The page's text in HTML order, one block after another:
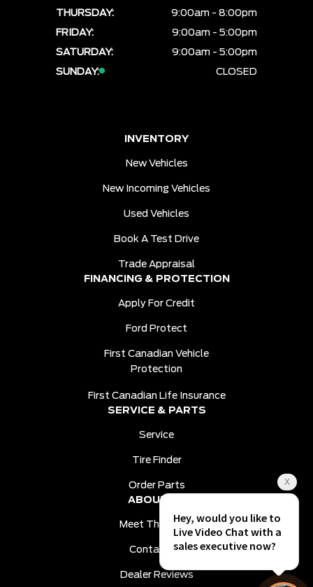
THURSDAY:
9:00am - 8:00pm
FRIDAY:
9:00am - 5:00pm
SATURDAY:
9:00am - 5:00pm
SUNDAY:
CLOSED
INVENTORY
New Vehicles
New Incoming Vehicles
Used Vehicles
Book A Test Drive
Trade Appraisal
FINANCING & PROTECTION
Apply For Credit
Ford Protect
First Canadian Vehicle
Protection
First Canadian Life Insurance
SERVICE & PARTS
Service
Tire Finder
Order Parts
ABOUT US
Meet The Team
Contact Us
Dealer Reviews